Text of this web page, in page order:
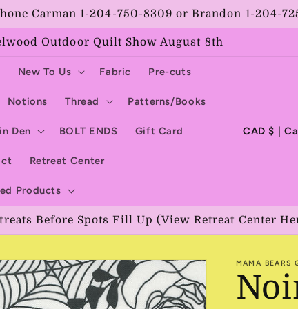
Carman 1-204-750-8309 or Brandon 1-204-
Outdoor Quilt Show August 8th
New To Us Fabric Pre-cuts
Notions Thread Patterns/Books
Den BOLT ENDS Gift Card
Retreat Center
Products
C
n
t
y
/
CAD $ |
Before Spots Fill Up (View Retreat Center
MAMA BEARS